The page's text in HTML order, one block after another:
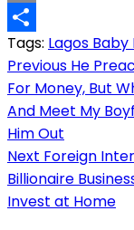
Copy
Link
Share
Tags: Lagos
Post
navigation
Previous He
For Money, But
And Meet My
Him Out
Next Foreign
Billionaire
Invest at Home